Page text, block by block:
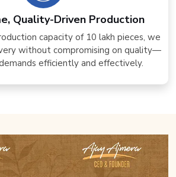
Quality-Driven Production
capacity of 10 lakh pieces, we
without compromising on quality—
efficiently and effectively.